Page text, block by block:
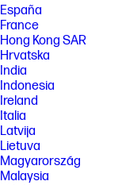
España
France
Hong Kong SAR
Hrvatska
India
Indonesia
Ireland
Italia
Latvija
Lietuva
Magyarország
Malaysia